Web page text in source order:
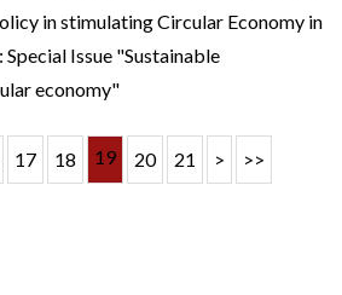
in stimulating Circular Economy in
Issue "Sustainable
economy"
17 18 19 20 21 > >>